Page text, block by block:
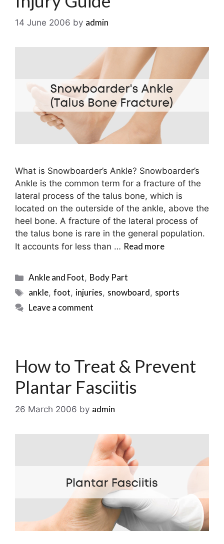
14 June 2006 by admin
What is Snowboarder’s Ankle? Snowboarder’s
Ankle is the common term for a fracture of the
lateral process of the talus bone, which is
located on the outerside of the ankle, above the
heel bone. A fracture of the lateral process of
the talus bone is rare in the general population.
It accounts for less than … Read more
Categories
Ankle and Foot, Body Part
Tags
ankle,foot, injuries, snowboard, sports
Leave a comment
How to Treat & Prevent
Plantar Fasciitis
26 March 2006 by admin